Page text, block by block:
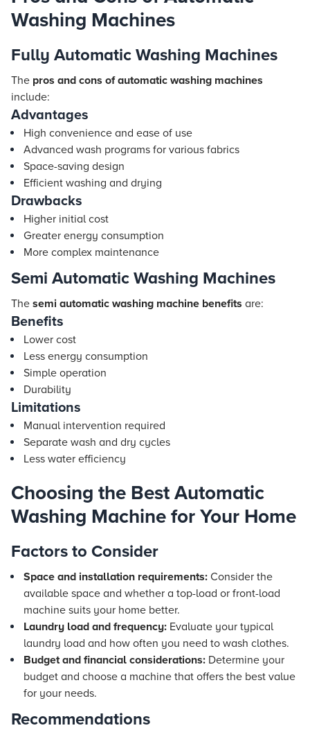
Washing Machines
Fully Automatic Washing Machines
The pros and cons of automatic washing machines
include:
Advantages
High convenience and ease of use
Advanced wash programs for various fabrics
Space-saving design
Efficient washing and drying
Drawbacks
Higher initial cost
Greater energy consumption
More complex maintenance
Semi Automatic Washing Machines
The semi automatic washing machine benefits are:
Benefits
Lower cost
Less energy consumption
Simple operation
Durability
Limitations
Manual intervention required
Separate wash and dry cycles
Less water efficiency
Choosing the Best Automatic
Washing Machine for Your Home
Factors to Consider
Space and installation requirements: Consider the
available space and whether a top-load or front-load
machine suits your home better.
Laundry load and frequency: Evaluate your typical
laundry load and how often you need to wash clothes.
Budget and financial considerations: Determine your
budget and choose a machine that offers the best value
for your needs.
Recommendations